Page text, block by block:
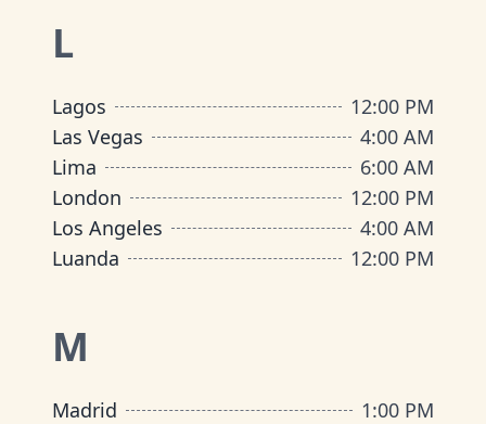
L
Lagos
12:00 PM
Las Vegas
4:00 AM
Lima
6:00 AM
London
12:00 PM
Los Angeles
4:00 AM
Luanda
12:00 PM
M
Madrid
1:00 PM